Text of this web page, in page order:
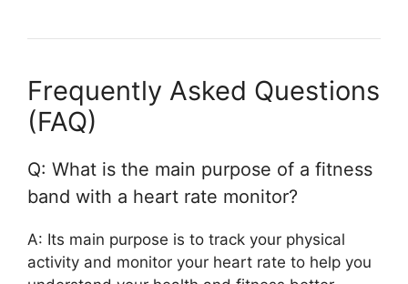
Frequently Asked Questions
(FAQ)
Q: What is the main purpose of a fitness
band with a heart rate monitor?
A: Its main purpose is to track your physical
activity and monitor your heart rate to help you